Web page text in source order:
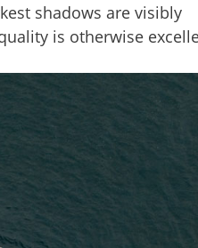
shadows are visibly
is otherwise